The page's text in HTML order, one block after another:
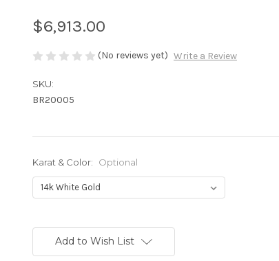
$6,913.00
(No reviews yet) Write a Review
SKU:
BR20005
Karat & Color: Optional
Stock:Add to Wish List